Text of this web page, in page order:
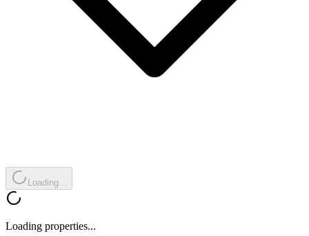
Loading...
Loading properties...